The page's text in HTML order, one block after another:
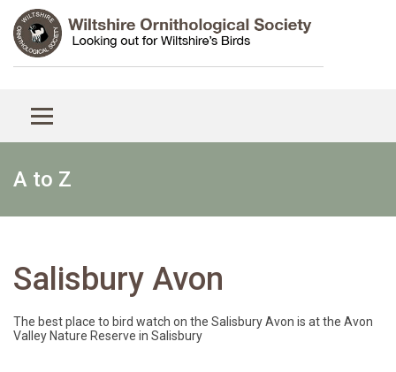
A to Z
Salisbury Avon
The best place to bird watch on the Salisbury Avon is at the Avon
Valley Nature Reserve in Salisbury